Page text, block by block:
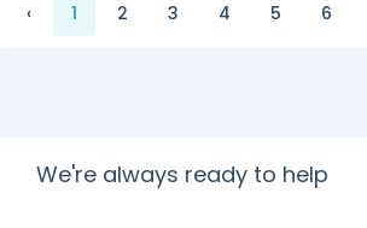
‹ 1 2 3 4 5 6
We're always ready to help